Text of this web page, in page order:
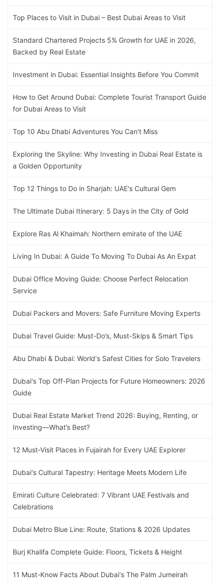
Top Places to Visit in Dubai – Best Dubai Areas to Visit
Standard Chartered Projects 5% Growth for UAE in 2026,
Backed by Real Estate
Investment in Dubai: Essential Insights Before You Commit
How to Get Around Dubai: Complete Tourist Transport Guide
for Dubai Areas to Visit
Top 10 Abu Dhabi Adventures You Can't Miss
Exploring the Skyline: Why Investing in Dubai Real Estate is
a Golden Opportunity
Top 12 Things to Do in Sharjah: UAE's Cultural Gem
The Ultimate Dubai Itinerary: 5 Days in the City of Gold
Explore Ras Al Khaimah: Northern emirate of the UAE
Living In Dubai: A Guide To Moving To Dubai As An Expat
Dubai Office Moving Guide: Choose Perfect Relocation
Service
Dubai Packers and Movers: Safe Furniture Moving Experts
Dubai Travel Guide: Must-Do’s, Must-Skips & Smart Tips
Abu Dhabi & Dubai: World's Safest Cities for Solo Travelers
Dubai's Top Off-Plan Projects for Future Homeowners: 2026
Guide
Dubai Real Estate Market Trend 2026: Buying, Renting, or
Investing—What’s Best?
12 Must-Visit Places in Fujairah for Every UAE Explorer
Dubai's Cultural Tapestry: Heritage Meets Modern Life
Emirati Culture Celebrated: 7 Vibrant UAE Festivals and
Celebrations
Dubai Metro Blue Line: Route, Stations & 2026 Updates
Burj Khalifa Complete Guide: Floors, Tickets & Height
11 Must-Know Facts About Dubai's The Palm Jumeirah